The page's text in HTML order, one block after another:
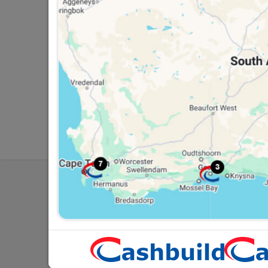
Southern Africa’s largest
retailer of building materials
and related products.
Competitive prices, expert
advice, and support for
contractors, DIYers, and
homeowners.
My
Contact Us